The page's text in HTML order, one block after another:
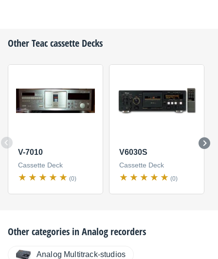
OtherTeaccassette Decks
V-7010
Cassette Deck
(0)
V6030S
Cassette Deck
(0)
Other categories inAnalog recorders
Analog Multitrack-studios